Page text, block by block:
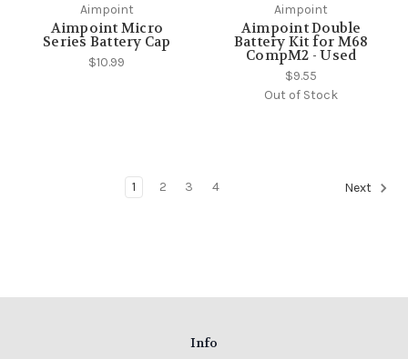
Aimpoint
Aimpoint Micro
Series Battery Cap
$10.99
Aimpoint
Aimpoint Double
Battery Kit for M68
CompM2 - Used
$9.55
Out of Stock
1 2 3 4 Next
Info